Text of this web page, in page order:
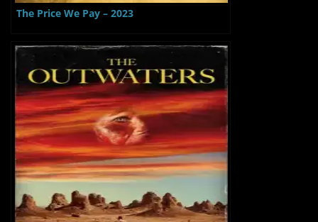
The Price We Pay – 2023